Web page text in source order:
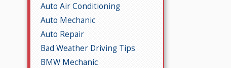
Auto Air Conditioning
Auto Mechanic
Auto Repair
Bad Weather Driving Tips
BMW Mechanic